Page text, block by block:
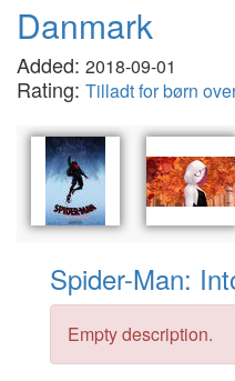
Danmark
Added: 2018-09-01
Rating: Tilladt for børn
Spider-Man:
Empty description.